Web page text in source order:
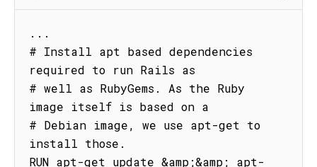
...
# Install apt based dependencies
required to run Rails as
# well as RubyGems. As the Ruby
image itself is based on a
# Debian image, we use apt-get to
install those.
RUN apt-get update &amp;&amp; apt-